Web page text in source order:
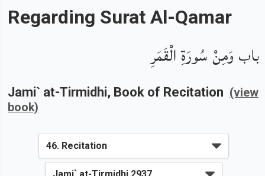
Regarding Surat Al-Qamar
باب وَمِنْ سُورَةِ الْقَمَرِ
Jami` at-Tirmidhi, Book of Recitation (view
book)